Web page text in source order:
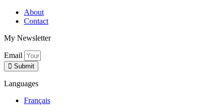
About
Contact
My Newsletter
Email
Submit
Languages
Français